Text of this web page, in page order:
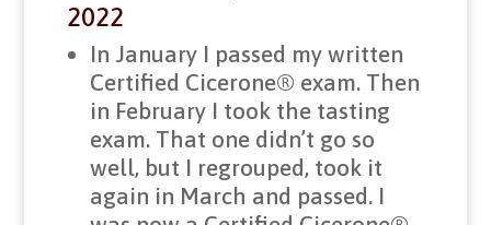
2022
In January I passed my written
Certified Cicerone® exam. Then
in February I took the tasting
exam. That one didn’t go so
well, but I regrouped, took it
again in March and passed. I